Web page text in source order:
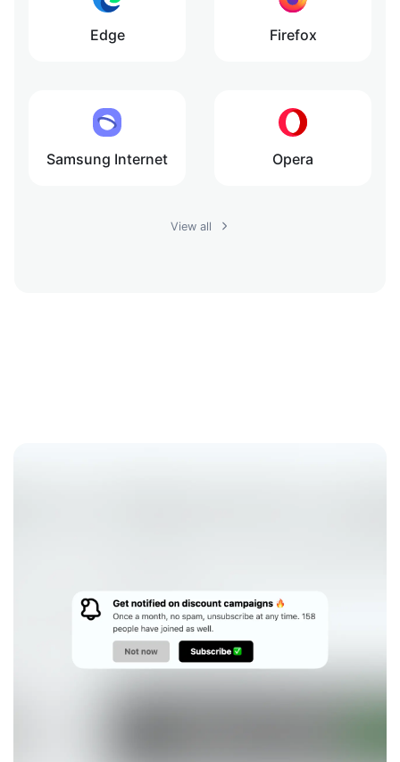
Edge Firefox
Samsung Internet Opera
View all